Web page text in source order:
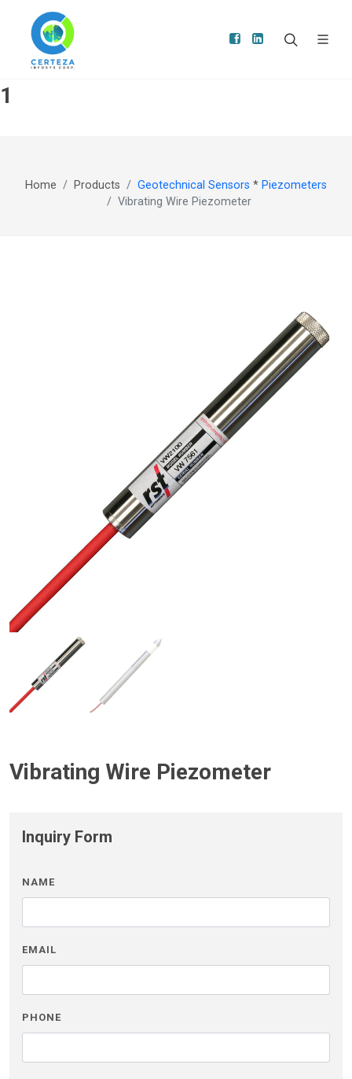
1
Home Products Geotechnical Sensors * Piezometers
Vibrating Wire Piezometer
Vibrating Wire Piezometer
Inquiry Form
NAME
EMAIL
PHONE